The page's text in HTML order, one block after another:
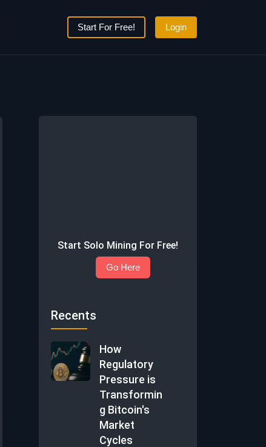
Start For Free! Login
Start Solo Mining For Free!
Go Here
Recents
How
Regulatory
Pressure is
Transformin
g Bitcoin's
Market
Cycles